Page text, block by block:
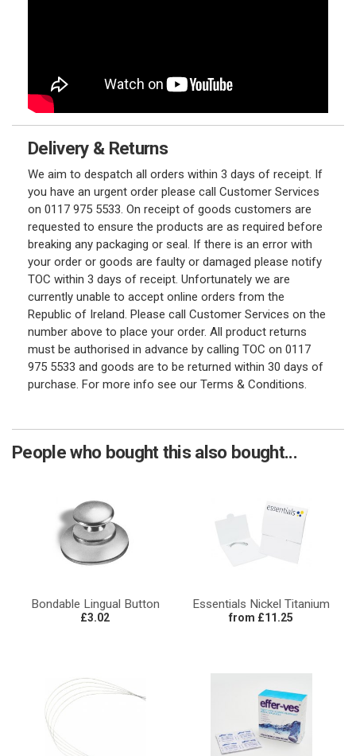
Delivery & Returns
We aim to despatch all orders within 3 days of receipt. If
you have an urgent order please call Customer Services
on 0117 975 5533. On receipt of goods customers are
requested to ensure the products are as required before
breaking any packaging or seal. If there is an error with
your order or goods are faulty or damaged please notify
TOC within 3 days of receipt. Unfortunately we are
currently unable to accept online orders from the
Republic of Ireland. Please call Customer Services on the
number above to place your order. All product returns
must be authorised in advance by calling TOC on 0117
975 5533 and goods are to be returned within 30 days of
purchase. For more info see our Terms & Conditions.
People who bought this also bought...
Bondable Lingual Button
£3.02
Essentials Nickel Titanium
from £11.25